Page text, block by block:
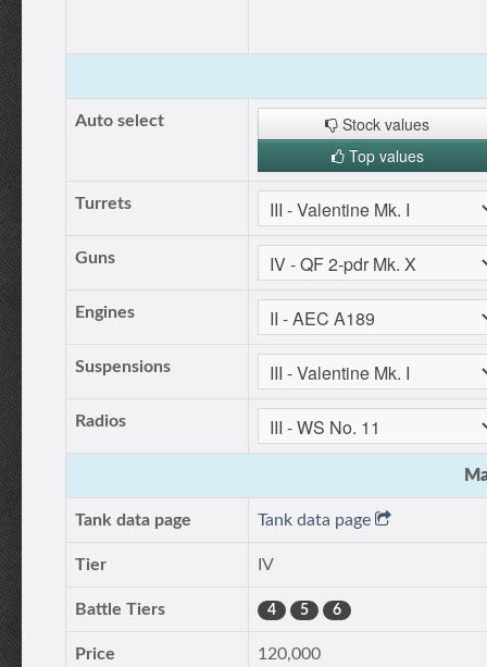
Auto select
Stock values
Top values
Turrets
Guns
Engines
Suspensions
Radios
Tank data page Tank data page
Tier IV
Battle Tiers 4 5 6
Price 120,000